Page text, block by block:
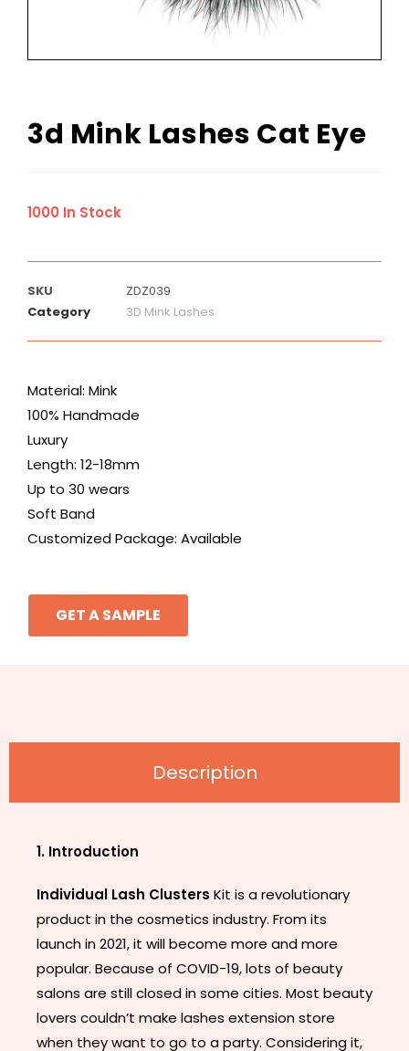
3d Mink Lashes Cat Eye
1000 In Stock
SKU
ZDZ039
Category
3D Mink Lashes
Material: Mink
100% Handmade
Luxury
Length: 12-18mm
Up to 30 wears
Soft Band
Customized Package: Available
GET A SAMPLE
Description
1. Introduction
Individual Lash Clusters Kit is a revolutionary
product in the cosmetics industry. From its
launch in 2021, it will become more and more
popular. Because of COVID-19, lots of beauty
salons are still closed in some cities. Most beauty
lovers couldn’t make lashes extension store
when they want to go to a party. Considering it,